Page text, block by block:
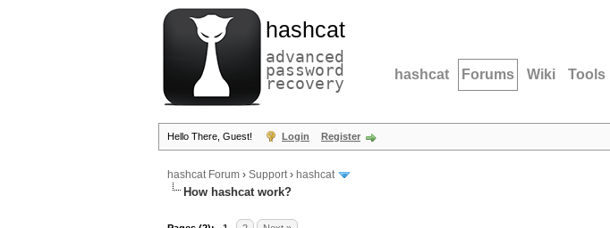
hashcat
advanced
password
recovery hashcat Forums Wiki Tools
Hello There, Guest! Login Register
hashcat Forum › Support› hashcat
How hashcat work?